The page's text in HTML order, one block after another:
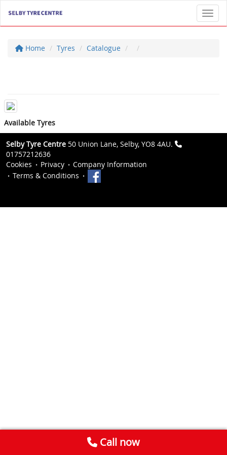
Home Tyres Catalogue
Available Tyres
Selby Tyre Centre 50 Union Lane, Selby, YO8 4AU.
01757212636
Cookies
Privacy
Company Information
Terms & Conditions
Call now